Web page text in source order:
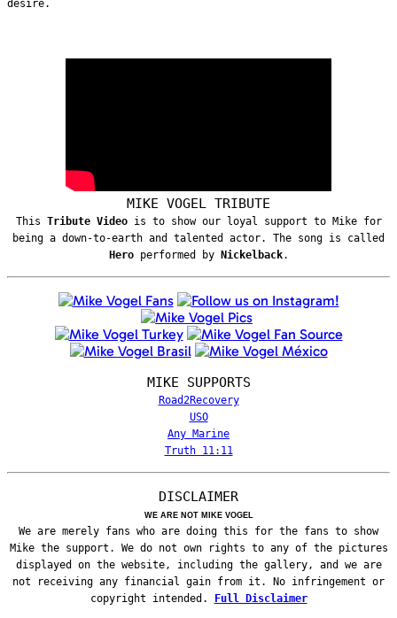
desire.
MIKE VOGEL TRIBUTE
This Tribute Videois to show our loyal support to Mike for
being a down-to-earth and talented actor. The song is called
Hero performed by Nickelback.
MIKE SUPPORTS
Road2Recovery
USO
Any Marine
Truth 11:11
DISCLAIMER
WE ARE NOT MIKE VOGEL
We are merely fans who are doing this for the fans to show
Mike the support. We do not own rights to any of the pictures
displayed on the website, including the gallery, and we are
not receiving any financial gain from it. No infringement or
copyright intended.
Full Disclaimer